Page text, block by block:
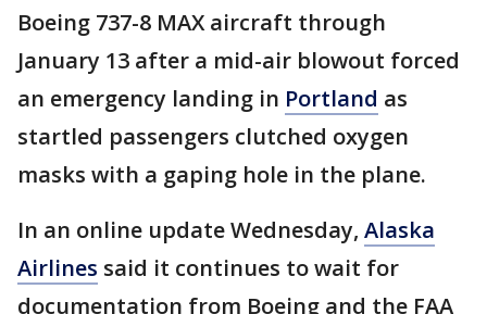
Boeing 737-8 MAX aircraft through
January 13 after a mid-air blowout forced
an emergency landing in Portland as
startled passengers clutched oxygen
masks with a gaping hole in the plane.
In an online update Wednesday, Alaska
Airlines said it continues to wait for
documentation from Boeing and the FAA